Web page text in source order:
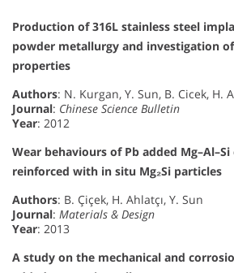
Production of 316L stainless steel
powder metallurgy and investigation
properties
Authors: N. Kurgan, Y. Sun, B. Cicek, H.
Journal: Chinese Science Bulletin
Year: 2012
Wear behaviours of Pb added
reinforced with in situ Mg₂Si particles
Authors: B. Çiçek, H. Ahlatçı, Y. Sun
Journal: Materials & Design
Year: 2013
A study on the mechanical and